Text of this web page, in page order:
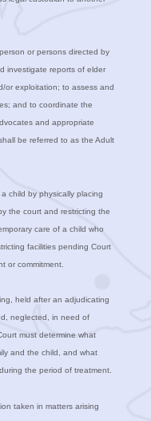
or persons directed by
investigate reports of elder
or exploitation; to assess and
and to coordinate the
and appropriate
be referred to as the Adult
child by physically placing
the court and restricting the
care of a child who
facilities pending Court
or commitment.
held after an adjudicating
neglected, in need of
must determine what
and the child, and what
the period of treatment.
taken in matters arising